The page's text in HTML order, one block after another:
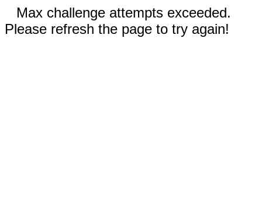
Max challenge attempts exceeded.
Please refresh the page to try again!